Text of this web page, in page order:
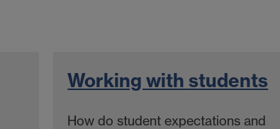
Working with students
How do student expectations and